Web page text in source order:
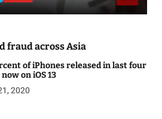
fraud across Asia
of iPhones released in last four
on iOS 13
2020